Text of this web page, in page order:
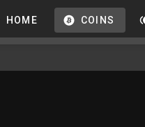
HOME COINS